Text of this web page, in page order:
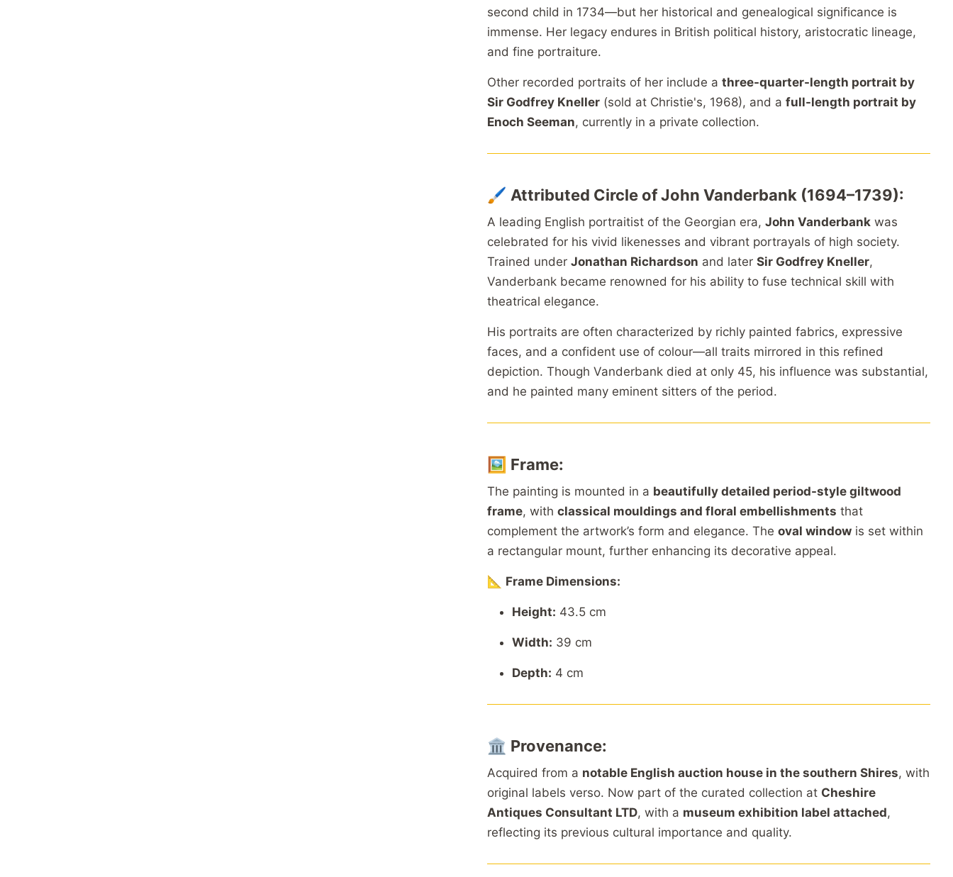
second child in 1734—but her historical and genealogical significance is
immense. Her legacy endures in British political history, aristocratic lineage,
and fine portraiture.
Other recorded portraits of her include a three-quarter-length portrait by
Sir Godfrey Kneller (sold at Christie's, 1968), and a full-length portrait by
Enoch Seeman, currently in a private collection.
🖌️ Attributed Circle of John Vanderbank (1694–1739):
A leading English portraitist of the Georgian era, John Vanderbank was
celebrated for his vivid likenesses and vibrant portrayals of high society.
Trained under Jonathan Richardson and later Sir Godfrey Kneller,
Vanderbank became renowned for his ability to fuse technical skill with
theatrical elegance.
His portraits are often characterized by richly painted fabrics, expressive
faces, and a confident use of colour—all traits mirrored in this refined
depiction. Though Vanderbank died at only 45, his influence was substantial,
and he painted many eminent sitters of the period.
🖼️ Frame:
The painting is mounted in a beautifully detailed period-style giltwood
frame, with classical mouldings and floral embellishments that
complement the artwork’s form and elegance. The oval window is set within
a rectangular mount, further enhancing its decorative appeal.
📐 Frame Dimensions:
Height: 43.5 cm
Width: 39 cm
Depth: 4 cm
🏛️ Provenance:
Acquired from a notable English auction house in the southern Shires, with
original labels verso. Now part of the curated collection at Cheshire
Antiques Consultant LTD, with a museum exhibition label attached,
reflecting its previous cultural importance and quality.